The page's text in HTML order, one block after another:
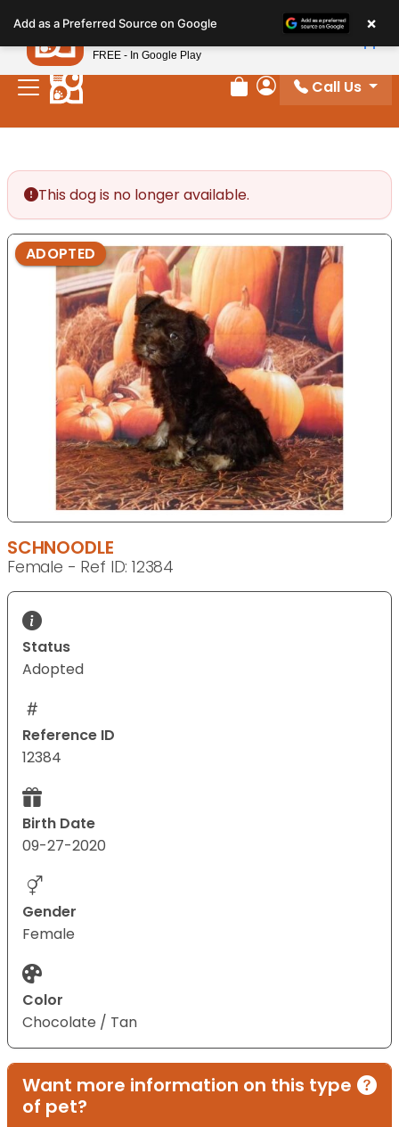
note:
This
website
includes
Review Order
My Account
Call Us
This dog is no longer available.
ADOPTED
SCHNOODLE
Female - Ref ID: 12384
Status
Adopted
Reference ID
12384
Birth Date
09-27-2020
Gender
Female
Color
Chocolate / Tan
Want more information on this type
of pet?
Add as a Preferred Source on Google ×
Petland
FREE - In Google Play